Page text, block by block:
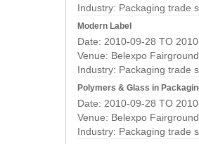
Industry: Packaging trade
Modern Label
Date: 2010-09-28 TO
Venue: Belexpo Fairground
Industry: Packaging trade
Polymers & Glass in
Date: 2010-09-28 TO
Venue: Belexpo Fairground
Industry: Packaging trade